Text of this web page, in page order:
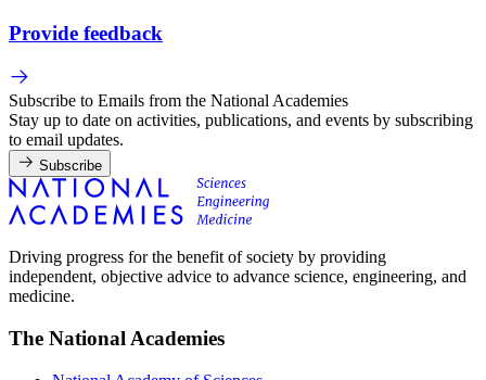
Provide feedback
Subscribe to Emails from the National Academies
Stay up to date on activities, publications, and events by subscribing
to email updates.
Subscribe
Driving progress for the benefit of society by providing
independent, objective advice to advance science, engineering, and
medicine.
The National Academies